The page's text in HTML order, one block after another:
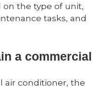
the type of unit,
tasks, and
a commercial
air conditioner, the